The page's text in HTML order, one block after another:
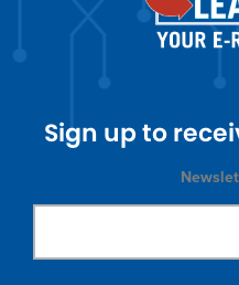
Sign up to